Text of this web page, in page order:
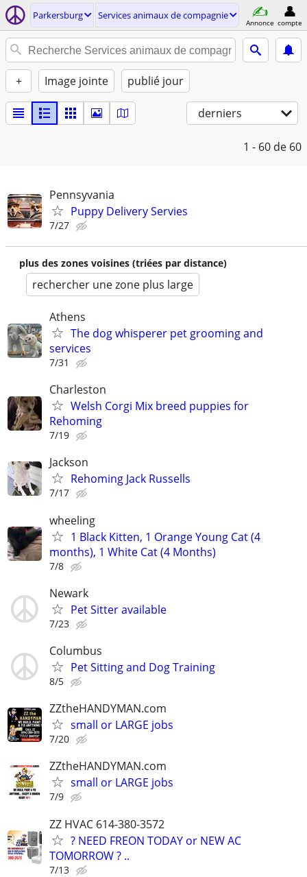
Parkersburg Services animaux de compagnie
Annonce compte
+ Image jointe publié jour
derniers
1 - 60 de 60
Pennsyvania
Puppy Delivery Servies
7/27
plus des zones voisines (triées par distance)
rechercher une zone plus large
Athens
The dog whisperer pet grooming and
services
7/31
Charleston
Welsh Corgi Mix breed puppies for
Rehoming
7/19
Jackson
Rehoming Jack Russells
7/17
wheeling
1 Black Kitten, 1 Orange Young Cat (4
months), 1 White Cat (4 Months)
7/8
Newark
Pet Sitter available
7/23
Columbus
Pet Sitting and Dog Training
8/5
ZZtheHANDYMAN.com
small or LARGE jobs
7/20
ZZtheHANDYMAN.com
small or LARGE jobs
7/9
ZZ HVAC 614-380-3572
? NEED FREON TODAY or NEW AC
TOMORROW ? ..
7/13